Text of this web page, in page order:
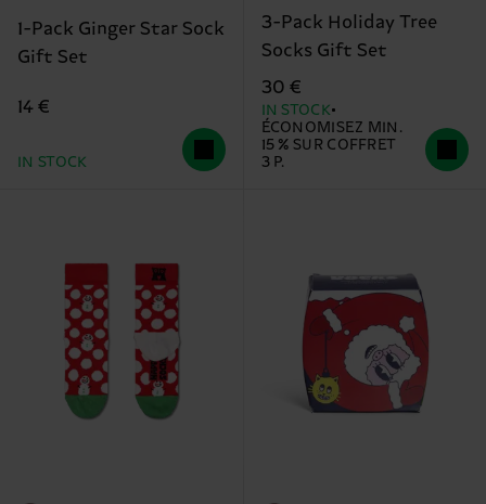
1-Pack Ginger Star Sock
Gift Set
14 €
IN STOCK
3-Pack Holiday Tree
Socks Gift Set
30 €
IN STOCK
ÉCONOMISEZ MIN.
15 % SUR COFFRET
3 P.